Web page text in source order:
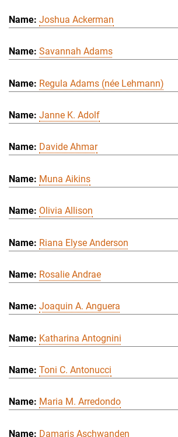
Joshua Ackerman
Savannah Adams
Regula Adams (née Lehmann)
Janne K. Adolf
Davide Ahmar
Muna Aikins
Olivia Allison
Riana Elyse Anderson
Rosalie Andrae
Joaquin A. Anguera
Katharina Antognini
Toni C. Antonucci
Maria M. Arredondo
Damaris Aschwanden